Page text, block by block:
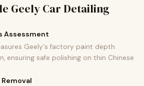
Geely Car Detailing
Assessment
Geely's factory paint depth
ensuring safe polishing on thin Chinese